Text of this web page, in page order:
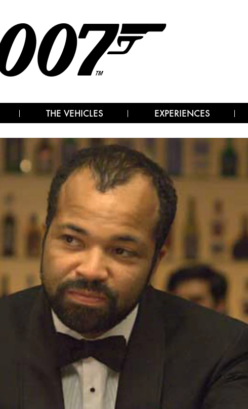
THE VEHICLES EXPERIENCES